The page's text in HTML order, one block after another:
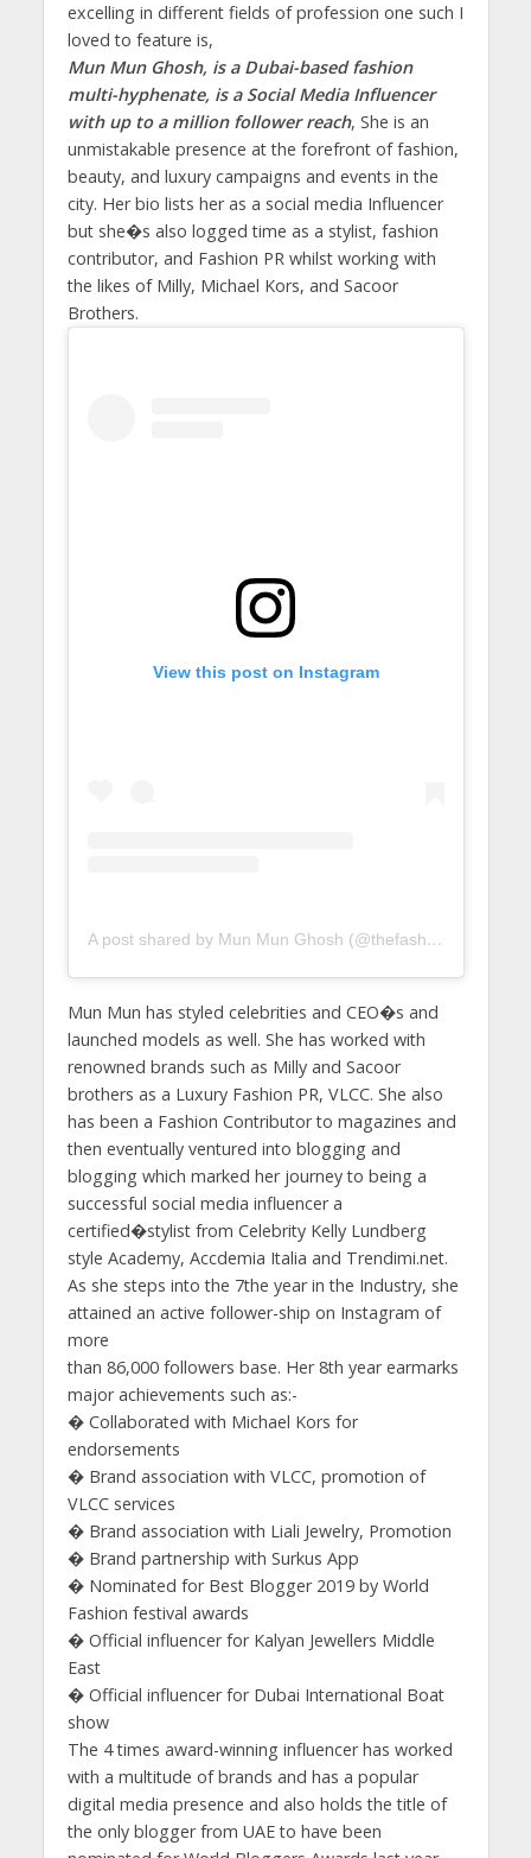
excelling in different fields of profession one such I
loved to feature is,
Mun Mun Ghosh, is a Dubai-based fashion
multi-hyphenate, is a Social Media Influencer
with up to a million follower reach, She is an
unmistakable presence at the forefront of fashion,
beauty, and luxury campaigns and events in the
city. Her bio lists her as a social media Influencer
but she�s also logged time as a stylist, fashion
contributor, and Fashion PR whilst working with
the likes of Milly, Michael Kors, and Sacoor
Brothers.
View this post on Instagram
A post shared by Mun Mun Ghosh (@thefashion_empress)
Mun Mun has styled celebrities and CEO�s and
launched models as well. She has worked with
renowned brands such as Milly and Sacoor
brothers as a Luxury Fashion PR, VLCC. She also
has been a Fashion Contributor to magazines and
then eventually ventured into blogging and
blogging which marked her journey to being a
successful social media influencer a
certified�stylist from Celebrity Kelly Lundberg
style Academy, Accdemia Italia and Trendimi.net.
As she steps into the 7the year in the Industry, she
attained an active follower-ship on Instagram of
more
than 86,000 followers base. Her 8th year earmarks
major achievements such as:-
� Collaborated with Michael Kors for
endorsements
� Brand association with VLCC, promotion of
VLCC services
� Brand association with Liali Jewelry, Promotion
� Brand partnership with Surkus App
� Nominated for Best Blogger 2019 by World
Fashion festival awards
� Official influencer for Kalyan Jewellers Middle
East
� Official influencer for Dubai International Boat
show
The 4 times award-winning influencer has worked
with a multitude of brands and has a popular
digital media presence and also holds the title of
the only blogger from UAE to have been